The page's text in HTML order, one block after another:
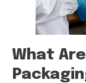
What